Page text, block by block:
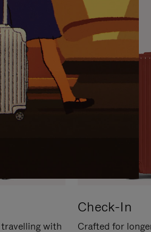
with
Check-In
Crafted for